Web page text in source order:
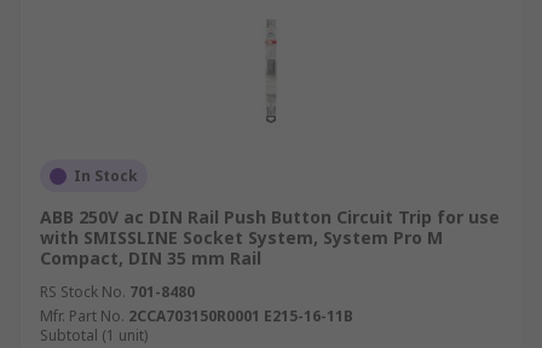
In Stock
ABB 250V ac DIN Rail Push Button Circuit Trip for use
with SMISSLINE Socket System, System Pro M
Compact, DIN 35 mm Rail
RS Stock No. 701-8480
Mfr. Part No. 2CCA703150R0001 E215-16-11B
Subtotal (1 unit)